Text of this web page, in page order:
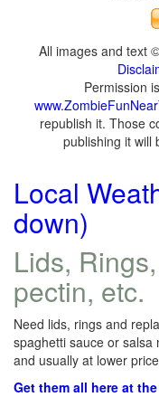
All images and text
Permission
republish it. Those
publishing it will
Local
down)
Lids,
pectin, etc.
Need lids, rings and
spaghetti sauce or
and usually at lower
Get them all here at